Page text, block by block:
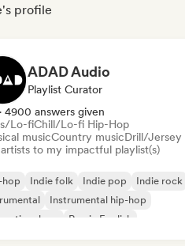
profile
ADAD Audio
Playlist Curator
4900 answers given
Lo-fiChill/Lo-fi Hip-Hop
musicCountry musicDrill/Jersey
to my impactful playlist(s)
hop Indie folk Indie pop
Indie rock
Instrumental hip-hop
rap
Rap in English